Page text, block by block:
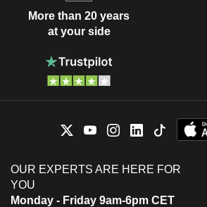
More than 20 years
at your side
OUR EXPERTS ARE HERE FOR
YOU
Monday - Friday 9am-6pm CET